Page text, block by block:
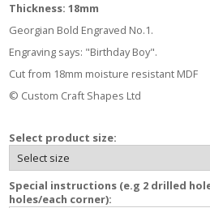
Thickness: 18mm
Georgian Bold Engraved No.1.
Engraving says: "Birthday Boy".
Cut from 18mm moisture resistant MDF
© Custom Craft Shapes Ltd
Select product size:
Special instructions (e.g 2 drilled
holes/each corner):